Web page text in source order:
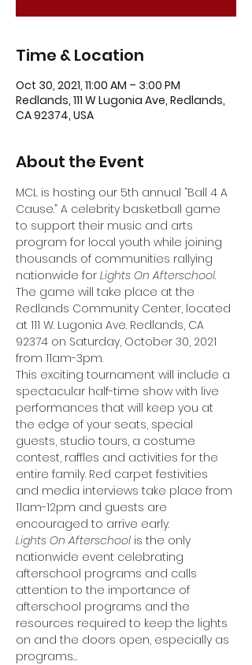
Time & Location
Oct 30, 2021, 11:00 AM – 3:00 PM
Redlands, 111 W Lugonia Ave, Redlands,
CA 92374, USA
About the Event
MCL is hosting our 5th annual “Ball 4 A
Cause.” A celebrity basketball game
to support their music and arts
program for local youth while joining
thousands of communities rallying
nationwide for Lights On Afterschool.
The game will take place at the
Redlands Community Center, located
at 111 W. Lugonia Ave. Redlands, CA
92374 on Saturday, October 30, 2021
from 11am-3pm.
This exciting tournament will include a
spectacular half-time show with live
performances that will keep you at
the edge of your seats, special
guests, studio tours, a costume
contest, raffles and activities for the
entire family. Red carpet festivities
and media interviews take place from
11am-12pm and guests are
encouraged to arrive early.
Lights On Afterschool is the only
nationwide event celebrating
afterschool programs and calls
attention to the importance of
afterschool programs and the
resources required to keep the lights
on and the doors open, especially as
programs…